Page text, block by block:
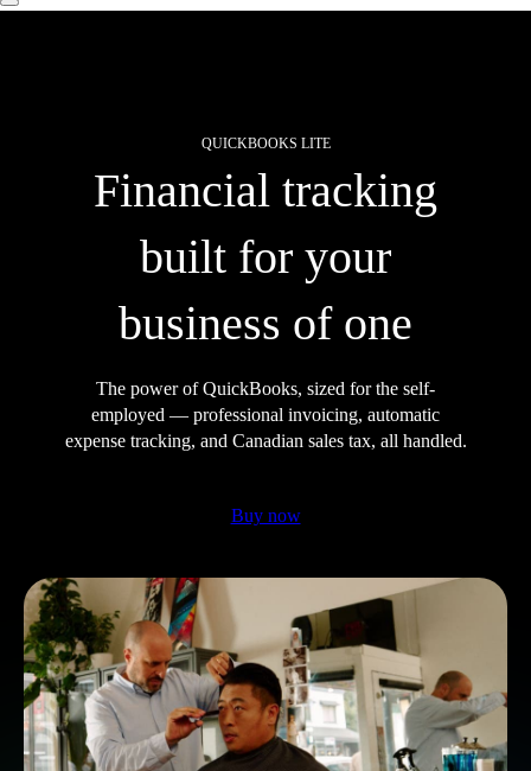
QUICKBOOKS LITE
Financial tracking
built for your
business of one
The power of QuickBooks, sized for the self-
employed — professional invoicing, automatic
expense tracking, and Canadian sales tax, all handled.
Buy now